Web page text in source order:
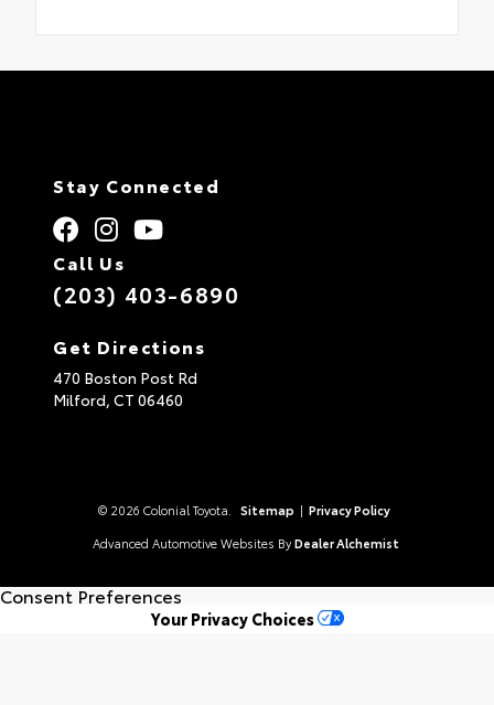
Stay Connected
Call Us
(203) 403-6890
Get Directions
470 Boston Post Rd
Milford, CT 06460
© 2026 Colonial Toyota. Sitemap | Privacy Policy
Advanced Automotive Websites By Dealer Alchemist
Consent Preferences
Your Privacy Choices